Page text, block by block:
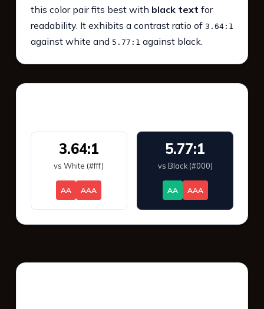
this color pair fits best with black text for
readability. It exhibits a contrast ratio of 3.64:1
against white and 5.77:1 against black.
3.64:1
vs White (#fff)
AA AAA
5.77:1
vs Black (#000)
AA AAA